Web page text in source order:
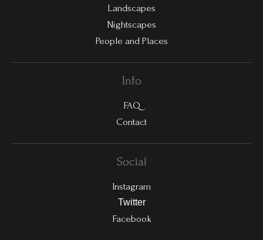
Landscapes
Nightscapes
People and Places
Info
FAQ
Contact
Social
Instagram
Twitter
Facebook